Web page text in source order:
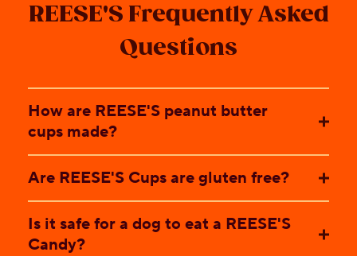
REESE'S Frequently Asked
Questions
How are REESE'S peanut butter
cups made?
Are REESE'S Cups are gluten free?
Is it safe for a dog to eat a REESE'S
Candy?